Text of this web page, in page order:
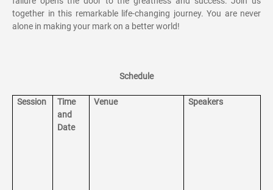
together in this remarkable life-changing journey. You are never
alone in making your mark on a better world!
Schedule
Session
Time
and
Date
Venue Speakers